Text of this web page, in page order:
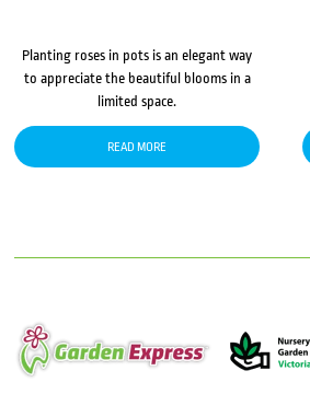
Planting roses in pots is an elegant way
to appreciate the beautiful blooms in a
limited space.
READ MORE